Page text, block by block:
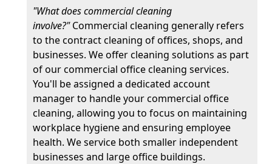
"What does commercial cleaning
involve?"Commercial cleaning generally refers
to the contract cleaning of offices, shops, and
businesses. We offer cleaning solutions as part
of our commercial office cleaning services.
You'll be assigned a dedicated account
manager to handle your commercial office
cleaning, allowing you to focus on maintaining
workplace hygiene and ensuring employee
health. We service both smaller independent
businesses and large office buildings.